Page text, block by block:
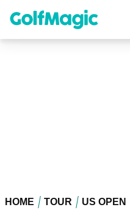
content
HOME TOUR US OPEN